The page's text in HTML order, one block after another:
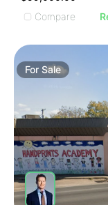
Compare
ForSale